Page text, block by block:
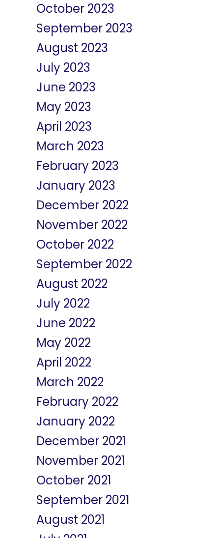
October 2023
September 2023
August 2023
July 2023
June 2023
May 2023
April 2023
March 2023
February 2023
January 2023
December 2022
November 2022
October 2022
September 2022
August 2022
July 2022
June 2022
May 2022
April 2022
March 2022
February 2022
January 2022
December 2021
November 2021
October 2021
September 2021
August 2021